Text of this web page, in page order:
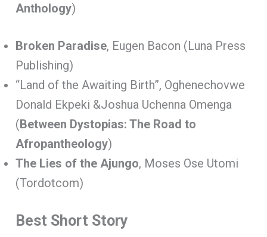
Anthology)
Broken Paradise, Eugen Bacon (Luna Press
Publishing)
“Land of the Awaiting Birth”, Oghenechovwe
Donald Ekpeki &Joshua Uchenna Omenga
(Between Dystopias: The Road to
Afropantheology)
The Lies of the Ajungo, Moses Ose Utomi
(Tordotcom)
Best Short Story